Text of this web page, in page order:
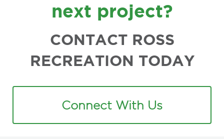
next project?
CONTACT ROSS
RECREATION TODAY
Connect With Us